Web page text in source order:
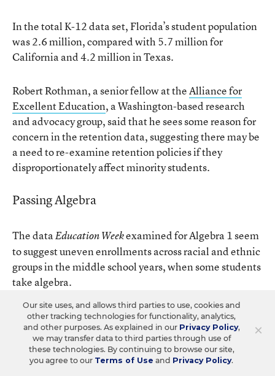
In the total K-12 data set, Florida’s student population
was 2.6 million, compared with 5.7 million for
California and 4.2 million in Texas.
Robert Rothman, a senior fellow at theAlliance for
Excellent Education, a Washington-based research
and advocacy group, said that he sees some reason for
concern in the retention data, suggesting there may be
a need to re-examine retention policies if they
disproportionately affect minority students.
Passing Algebra
The dataEducation Weekexamined for Algebra 1 seem
to suggest uneven enrollments across racial and ethnic
groups in the middle school years, when some students
take algebra.
SOLVING THE EQUATION
The federal Education Department collected
information about how many students took
×
Our site uses, and allows third parties to use, cookies and
other tracking technologies for functionality, analytics,
and other purposes. As explained in our Privacy Policy,
we may transfer data to third parties through use of
these technologies. By continuing to browse our site,
you agree to our Terms of Use and Privacy Policy.